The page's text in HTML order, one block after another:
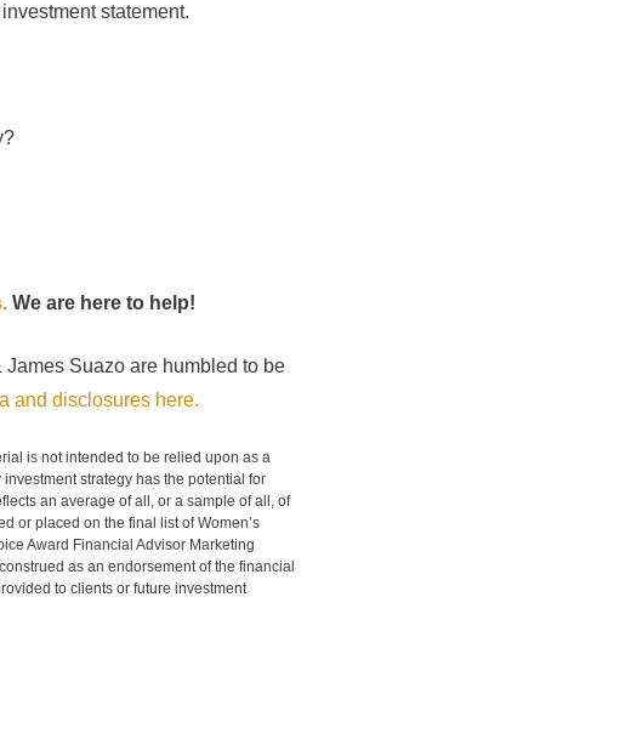
statement.
We are here to help!
Suazo are humbled to be
and disclosures here.
is not intended to be relied upon as a
strategy has the potential for
an average of all, or a sample of all, of
or placed on the final list of Women’s
Award Financial Advisor Marketing
as an endorsement of the financial
to clients or future investment